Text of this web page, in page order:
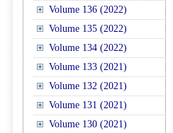
Volume 136 (2022)
Volume 135 (2022)
Volume 134 (2022)
Volume 133 (2021)
Volume 132 (2021)
Volume 131 (2021)
Volume 130 (2021)